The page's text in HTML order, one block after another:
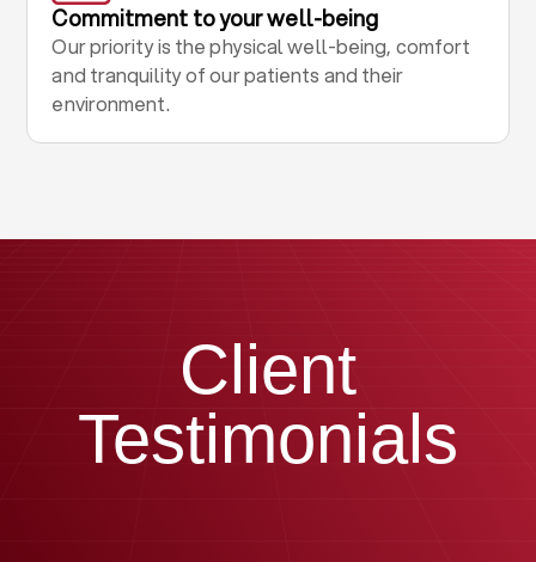
Commitment to your well-being
Our priority is the physical well-being, comfort
and tranquility of our patients and their
environment.
Client
Testimonials